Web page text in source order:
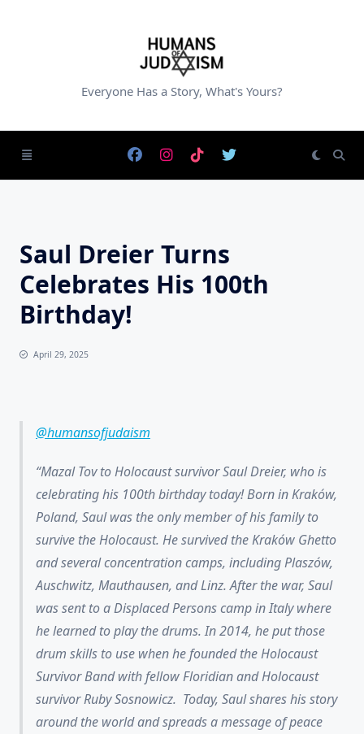
Everyone Has a Story, What's Yours?
Saul Dreier Turns
Celebrates His 100th
Birthday!
April 29, 2025
@humansofjudaism
Mazal Tov to Holocaust survivor Saul Dreier, who is
celebrating his 100th birthday today! Born in Kraków,
Poland, Saul was the only member of his family to
survive the Holocaust. He survived the Kraków Ghetto
and several concentration camps, including Plaszów,
Auschwitz, Mauthausen, and Linz. After the war, Saul
was sent to a Displaced Persons camp in Italy where
he learned to play the drums. In 2014, he put those
drum skills to use when he founded the Holocaust
Survivor Band with fellow Floridian and Holocaust
survivor Ruby Sosnowicz. Today, Saul shares his story
around the world and spreads a message of peace